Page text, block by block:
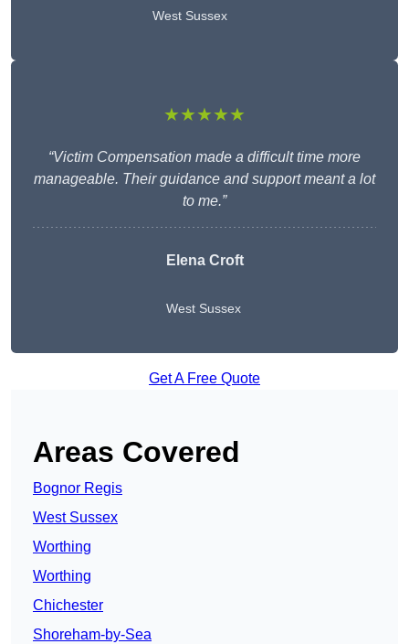
West Sussex
★★★★★
“Victim Compensation made a difficult time more
manageable. Their guidance and support meant a lot
to me.”
Elena Croft
West Sussex
Get A Free Quote
Areas Covered
Bognor Regis
West Sussex
Worthing
Worthing
Chichester
Shoreham-by-Sea